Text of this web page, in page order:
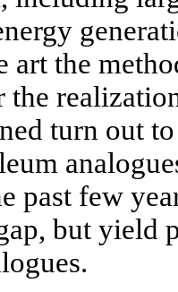
art the
the
turn out
past few
but yield